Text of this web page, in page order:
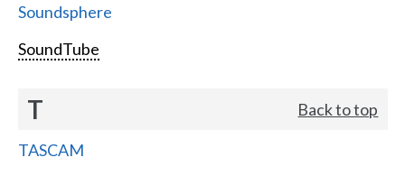
Soundsphere
SoundTube
T Back to top
TASCAM